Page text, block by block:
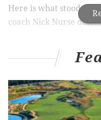
Here is what stood out
coach Nick Nurse
Nic Batum
Batum has missed
traded to Philadelphia
he revealed on
going on with his wife.